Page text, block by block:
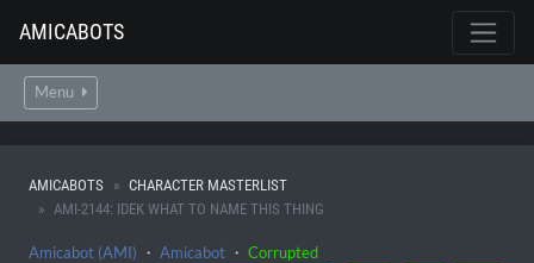
AMICABOTS
Menu
AMICABOTS
CHARACTER MASTERLIST
AMI-2144: IDEK WHAT TO NAME THIS THING
Amicabot (AMI) ・ Amicabot ・ Corrupted